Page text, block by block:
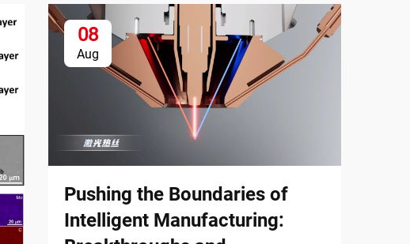
08
Aug
Pushing the Boundaries of
Intelligent Manufacturing: